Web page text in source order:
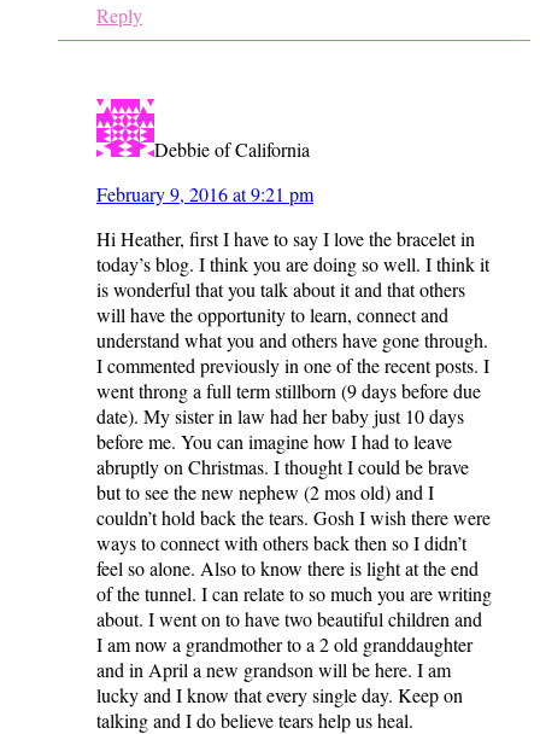
Reply
Debbie of California
February 9, 2016 at 9:21 pm
Hi Heather, first I have to say I love the bracelet in
today’s blog. I think you are doing so well. I think it
is wonderful that you talk about it and that others
will have the opportunity to learn, connect and
understand what you and others have gone through.
I commented previously in one of the recent posts. I
went throng a full term stillborn (9 days before due
date). My sister in law had her baby just 10 days
before me. You can imagine how I had to leave
abruptly on Christmas. I thought I could be brave
but to see the new nephew (2 mos old) and I
couldn’t hold back the tears. Gosh I wish there were
ways to connect with others back then so I didn’t
feel so alone. Also to know there is light at the end
of the tunnel. I can relate to so much you are writing
about. I went on to have two beautiful children and
I am now a grandmother to a 2 old granddaughter
and in April a new grandson will be here. I am
lucky and I know that every single day. Keep on
talking and I do believe tears help us heal.